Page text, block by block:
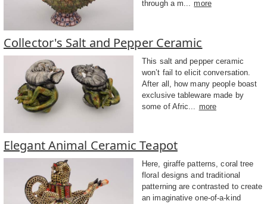
through a m...
more
Collector's Salt and Pepper Ceramic
This salt and pepper ceramic
won’t fail to elicit conversation.
After all, how many people boast
exclusive tableware made by
some of Afric...
more
Elegant Animal Ceramic Teapot
Here, giraffe patterns, coral tree
floral designs and traditional
patterning are contrasted to create
an imaginative one-of-a-kind